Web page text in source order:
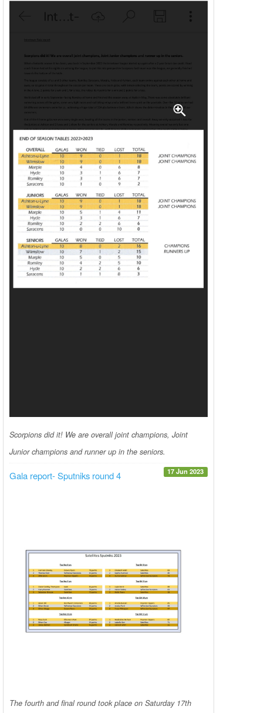
Scorpions did it! We are overall joint champions, Joint
Junior champions and runner up in the seniors.
17 Jun 2023
Gala report- Sputniks round 4
The fourth and final round took place on Saturday 17th